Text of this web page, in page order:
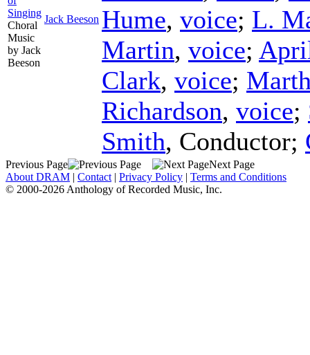
Singing
Choral
Music
by Jack
Beeson
Jack Beeson Hume, voice; L.
Martin, voice;
Clark, voice;
Richardson, voice;
Smith, Conductor;
Previous Page
Next Page
About DRAM | Contact | Privacy Policy | Terms and Conditions
© 2000-2026 Anthology of Recorded Music, Inc.